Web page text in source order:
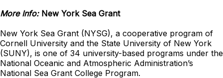
More Info: New York Sea Grant
New York Sea Grant (NYSG), a cooperative program of
Cornell University and the State University of New York
(SUNY), is one of 34 university-based programs under the
National Oceanic and Atmospheric Administration’s
National Sea Grant College Program.